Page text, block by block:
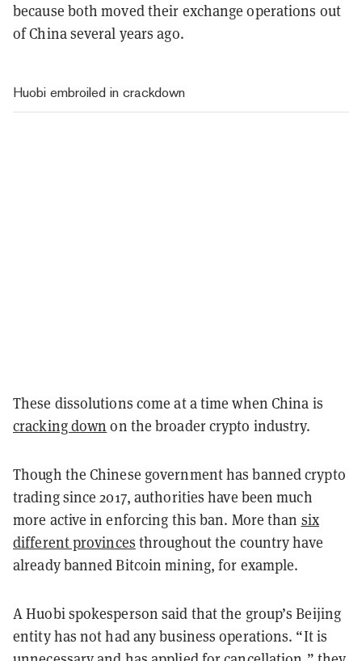
because both moved their exchange operations out
of China several years ago.
Huobi embroiled in crackdown
These dissolutions come at a time when China is
cracking down on the broader crypto industry.
Though the Chinese government has banned crypto
trading since 2017, authorities have been much
more active in enforcing this ban. More than six
different provinces throughout the country have
already banned Bitcoin mining, for example.
A Huobi spokesperson said that the group’s Beijing
entity has not had any business operations. “It is